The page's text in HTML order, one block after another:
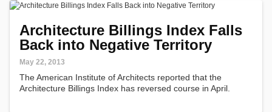
Architecture Billings Index Falls
Back into Negative Territory
May 22, 2013
The American Institute of Architects reported that the
Architecture Billings Index has reversed course in April.